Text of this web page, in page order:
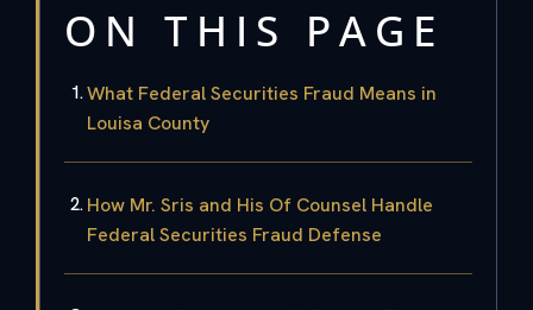
ON THIS PAGE
What Federal Securities Fraud Means in
Louisa County
How Mr. Sris and His Of Counsel Handle
Federal Securities Fraud Defense